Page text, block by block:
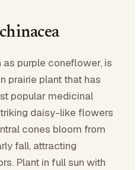
purple coneflower, is
prairie plant that has
popular medicinal
daisy-like flowers
cones bloom from
fall, attracting
Plant in full sun with